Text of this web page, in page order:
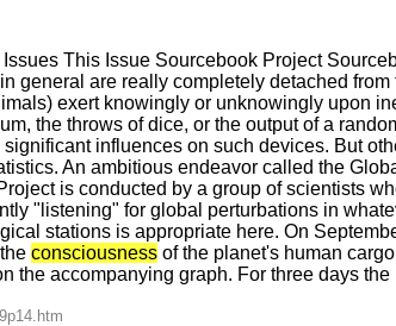
This Issue Sourcebook Project
general are really completely detached
exert knowingly or unknowingly upon
the throws of dice, or the output of a
influences on such devices. But
An ambitious endeavor called the
is conducted by a group of scientists
"listening" for global perturbations in
stations is appropriate here. On
consciousness of the planet's human
the accompanying graph. For three days